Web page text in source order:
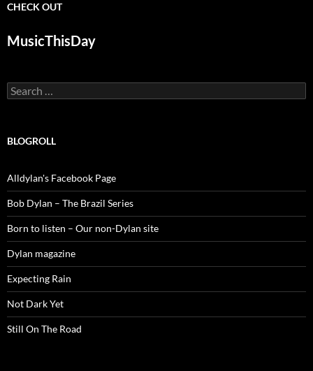
CHECK OUT
MusicThisDay
Search
for:
BLOGROLL
Alldylan's Facebook Page
Bob Dylan – The Brazil Series
Born to listen – Our non-Dylan site
Dylan magazine
Expecting Rain
Not Dark Yet
Still On The Road